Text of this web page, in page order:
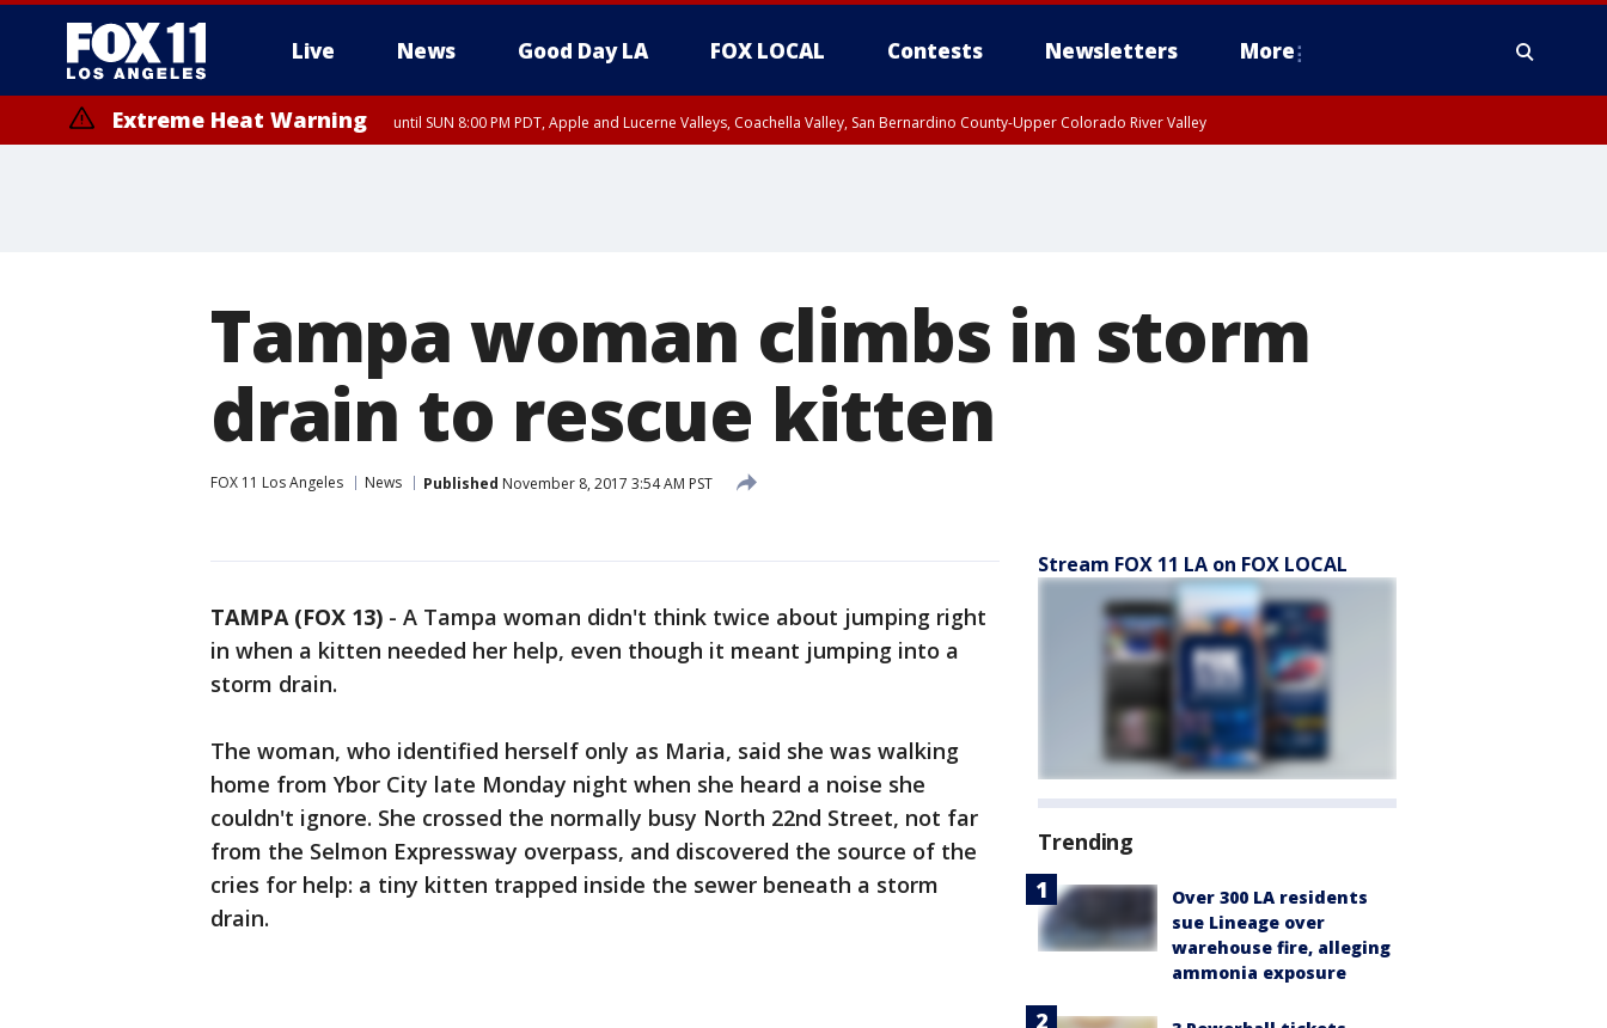
Live News Good Day LA FOX LOCAL Contests Newsletters More
Extreme Heat Warning until SUN 8:00 PM PDT, Apple and Lucerne Valleys, Coachella Valley, San Bernardino County-Upper Colorado River Valley
Tampa woman climbs in storm
drain to rescue kitten
FOX 11 Los Angeles News Published November 8, 2017 3:54 AM PST
TAMPA (FOX 13) - A Tampa woman didn't think twice about jumping right
in when a kitten needed her help, even though it meant jumping into a
storm drain.
The woman, who identified herself only as Maria, said she was walking
home from Ybor City late Monday night when she heard a noise she
couldn't ignore. She crossed the normally busy North 22nd Street, not far
from the Selmon Expressway overpass, and discovered the source of the
cries for help: a tiny kitten trapped inside the sewer beneath a storm
drain.
Stream FOX 11 LA on FOX LOCAL
Trending
Over 300 LA residents
sue Lineage over
warehouse fire, alleging
ammonia exposure